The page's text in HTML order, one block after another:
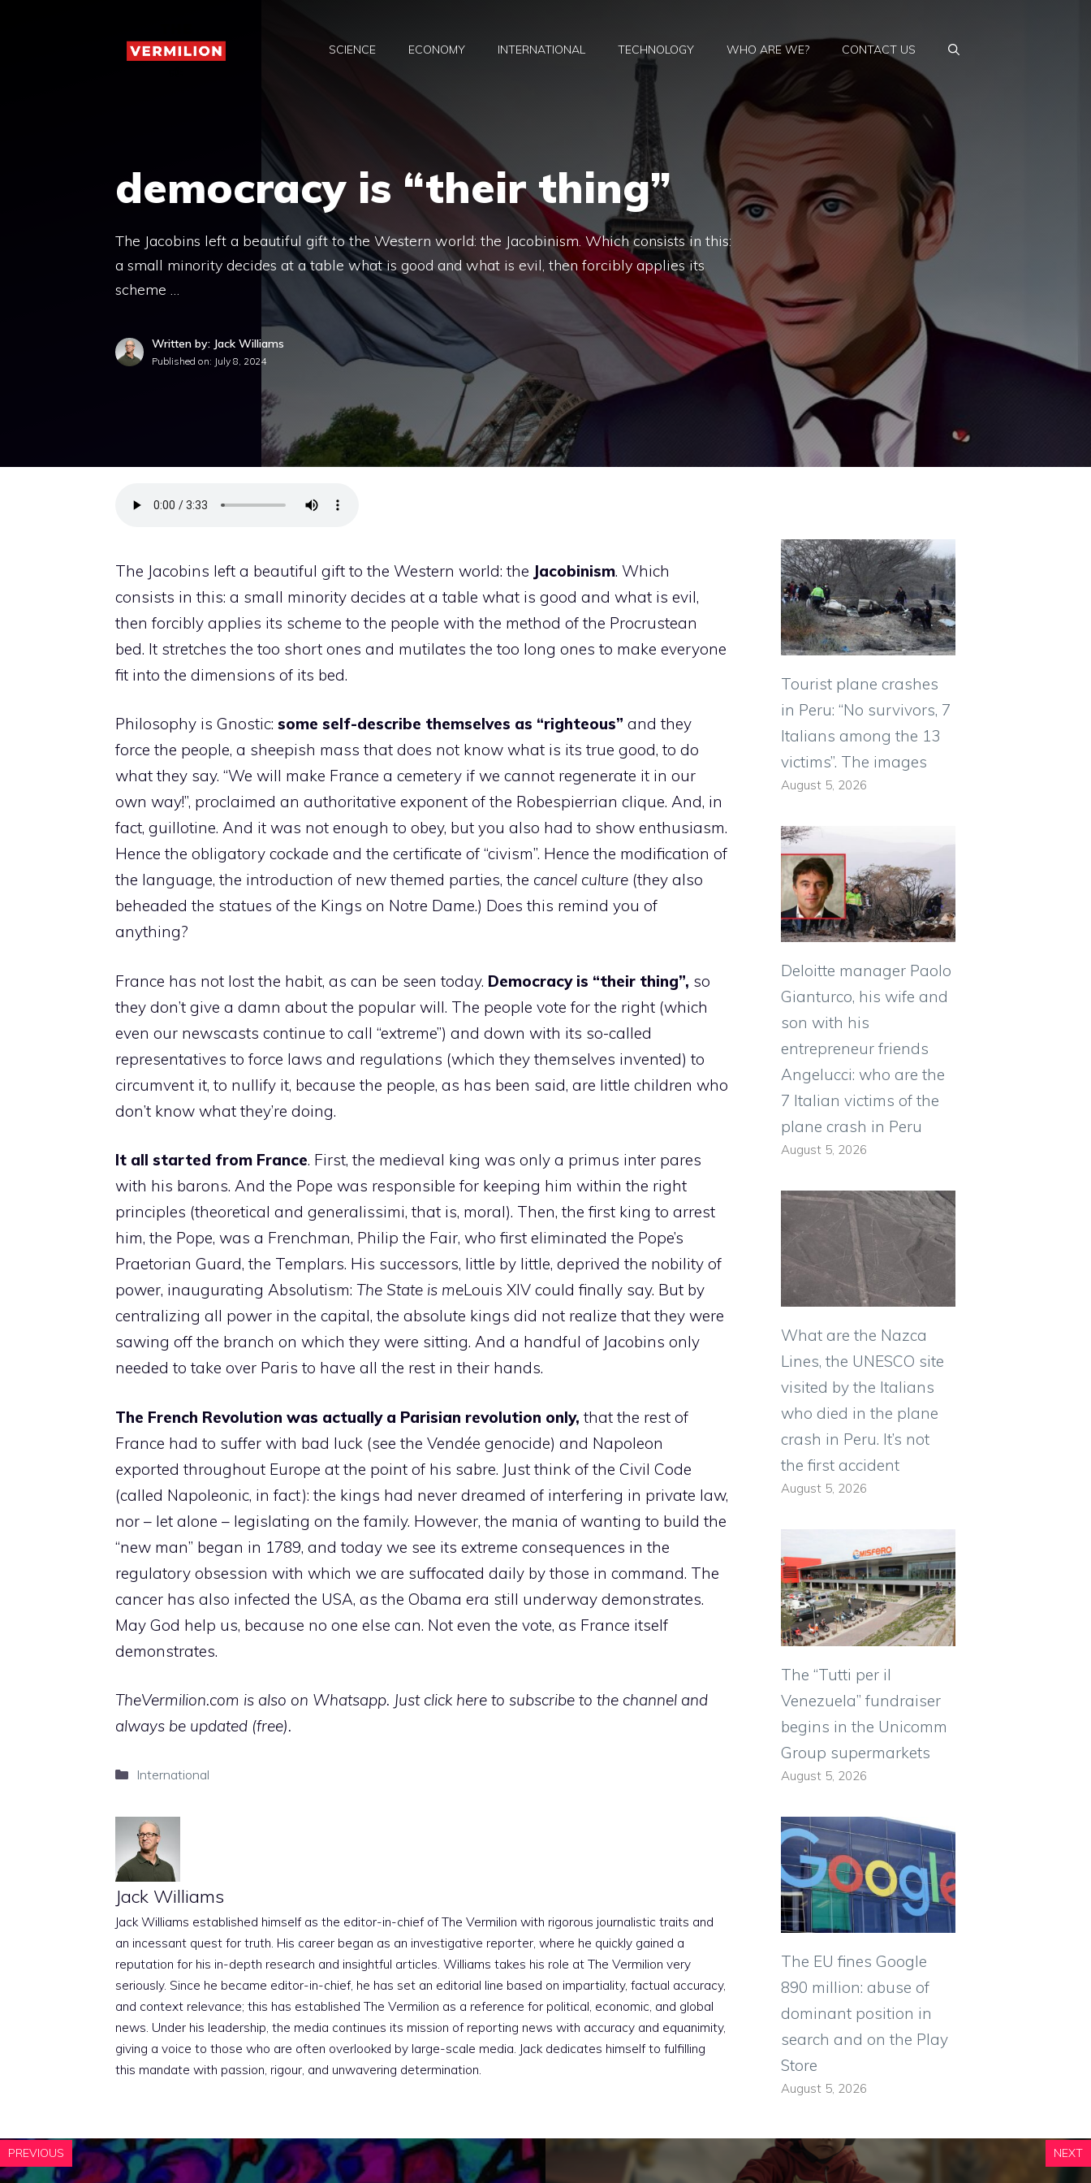
SCIENCE ECONOMY INTERNATIONAL TECHNOLOGY WHO ARE WE? CONTACT US
democracy is “their thing”
The Jacobins left a beautiful gift to the Western world: the Jacobinism. Which consists in this:
a small minority decides at a table what is good and what is evil, then forcibly applies its
scheme …
Written by: Jack Williams
Published on: July 8, 2024
The Jacobins left a beautiful gift to the Western world: the Jacobinism. Which
consists in this: a small minority decides at a table what is good and what is evil,
then forcibly applies its scheme to the people with the method of the Procrustean
bed. It stretches the too short ones and mutilates the too long ones to make everyone
fit into the dimensions of its bed.
Philosophy is Gnostic: some self-describe themselves as “righteous” and they
force the people, a sheepish mass that does not know what is its true good, to do
what they say. “We will make France a cemetery if we cannot regenerate it in our
own way!”, proclaimed an authoritative exponent of the Robespierrian clique. And, in
fact, guillotine. And it was not enough to obey, but you also had to show enthusiasm.
Hence the obligatory cockade and the certificate of “civism”. Hence the modification of
the language, the introduction of new themed parties, the cancel culture (they also
beheaded the statues of the Kings on Notre Dame.) Does this remind you of
anything?
France has not lost the habit, as can be seen today. Democracy is “their thing”, so
they don’t give a damn about the popular will. The people vote for the right (which
even our newscasts continue to call “extreme”) and down with its so-called
representatives to force laws and regulations (which they themselves invented) to
circumvent it, to nullify it, because the people, as has been said, are little children who
don’t know what they’re doing.
It all started from France. First, the medieval king was only a primus inter pares
with his barons. And the Pope was responsible for keeping him within the right
principles (theoretical and generalissimi, that is, moral). Then, the first king to arrest
him, the Pope, was a Frenchman, Philip the Fair, who first eliminated the Pope’s
Praetorian Guard, the Templars. His successors, little by little, deprived the nobility of
power, inaugurating Absolutism: The State is meLouis XIV could finally say. But by
centralizing all power in the capital, the absolute kings did not realize that they were
sawing off the branch on which they were sitting. And a handful of Jacobins only
needed to take over Paris to have all the rest in their hands.
The French Revolution was actually a Parisian revolution only, that the rest of
France had to suffer with bad luck (see the Vendée genocide) and Napoleon
exported throughout Europe at the point of his sabre. Just think of the Civil Code
(called Napoleonic, in fact): the kings had never dreamed of interfering in private law,
nor – let alone – legislating on the family. However, the mania of wanting to build the
“new man” began in 1789, and today we see its extreme consequences in the
regulatory obsession with which we are suffocated daily by those in command. The
cancer has also infected the USA, as the Obama era still underway demonstrates.
May God help us, because no one else can. Not even the vote, as France itself
demonstrates.
TheVermilion.com is also on Whatsapp. Just click here to subscribe to the channel and
always be updated (free).
Categories
International
Jack Williams
Jack Williams established himself as the editor-in-chief of The Vermilion with rigorous journalistic traits and
an incessant quest for truth. His career began as an investigative reporter, where he quickly gained a
reputation for his in-depth research and insightful articles. Williams takes his role at The Vermilion very
seriously. Since he became editor-in-chief, he has set an editorial line based on impartiality, factual accuracy,
and context relevance; this has established The Vermilion as a reference for political, economic, and global
news. Under his leadership, the media continues its mission of reporting news with accuracy and equanimity,
giving a voice to those who are often overlooked by large-scale media. Jack dedicates himself to fulfilling
this mandate with passion, rigour, and unwavering determination.
Tourist plane crashes
in Peru: “No survivors, 7
Italians among the 13
victims”. The images
August 5, 2026
Deloitte manager Paolo
Gianturco, his wife and
son with his
entrepreneur friends
Angelucci: who are the
7 Italian victims of the
plane crash in Peru
August 5, 2026
What are the Nazca
Lines, the UNESCO site
visited by the Italians
who died in the plane
crash in Peru. It’s not
the first accident
August 5, 2026
The “Tutti per il
Venezuela” fundraiser
begins in the Unicomm
Group supermarkets
August 5, 2026
The EU fines Google
890 million: abuse of
dominant position in
search and on the Play
Store
August 5, 2026
PREVIOUS NEXT